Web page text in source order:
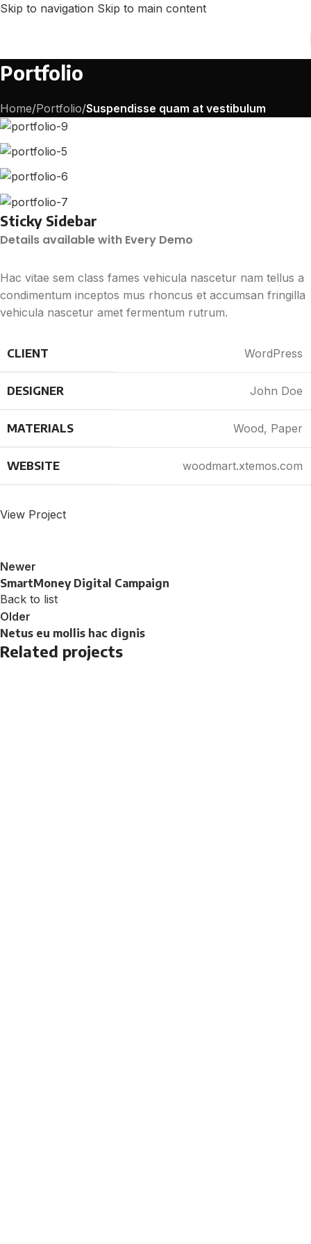
Skip to navigation Skip to main content
Portfolio
Home/Portfolio/Suspendisse quam at vestibulum
Sticky Sidebar
Details available with Every Demo
Hac vitae sem class fames vehicula nascetur nam tellus a
condimentum inceptos mus rhoncus et accumsan fringilla
vehicula nascetur amet fermentum rutrum.
CLIENT WordPress
DESIGNER John Doe
MATERIALS Wood, Paper
WEBSITE woodmart.xtemos.com
View Project
Newer
SmartMoney Digital Campaign
Back to list
Older
Netus eu mollis hac dignis
Related projects